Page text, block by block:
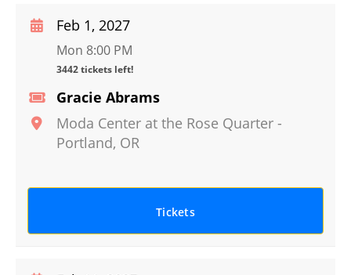
Gracie Abrams
Moda Center at the Rose Quarter -
Portland, OR
Feb 1, 2027
Mon 8:00 PM
3442 tickets left!
Tickets